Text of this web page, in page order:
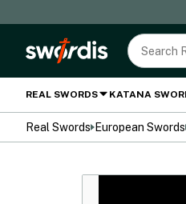
REAL SWORDS KATANA
Real Swords European Swords